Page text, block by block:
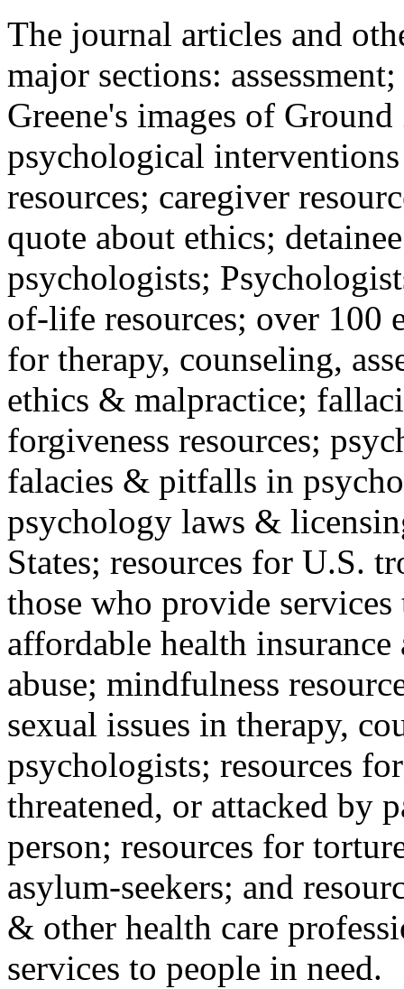
The journal articles and
major sections:
Greene's images of
psychological
resources; caregiver
quote about ethics;
psychologists;
of-life resources; over 100
for therapy, counseling,
ethics & malpractice;
forgiveness resources;
falacies & pitfalls in
psychology laws &
States; resources for U.S.
those who provide
affordable health
abuse; mindfulness
sexual issues in therapy,
psychologists; resources
threatened, or attacked by
person; resources for
asylum-seekers; and
& other health care
services to people in need.